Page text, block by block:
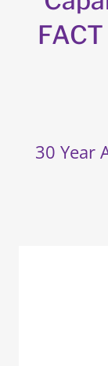
30 Year